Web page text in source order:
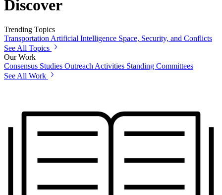
Discover
Trending Topics
Transportation Artificial Intelligence Space, Security, and Conflicts
See All Topics
Our Work
Consensus Studies Outreach Activities Standing Committees
See All Work